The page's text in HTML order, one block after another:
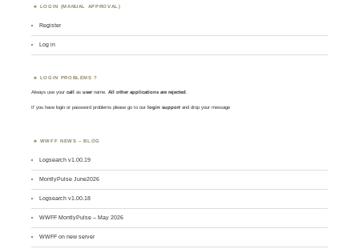
LOGIN (MANUAL APPROVAL)
Register
Log in
LOGIN PROBLEMS ?
Always use yourcall asusername. All other applications are rejected.
If you have login or password problems please go to our login support and drop your message
WWFF NEWS – BLOG
Logsearch v1.00.19
MontlyPulse June2026
Logsearch v1.00.18
WWFF MontlyPulse – May 2026
WWFF on new server